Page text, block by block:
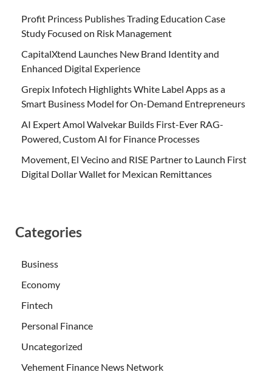
Profit Princess Publishes Trading Education Case
Study Focused on Risk Management
CapitalXtend Launches New Brand Identity and
Enhanced Digital Experience
Grepix Infotech Highlights White Label Apps as a
Smart Business Model for On-Demand Entrepreneurs
AI Expert Amol Walvekar Builds First-Ever RAG-
Powered, Custom AI for Finance Processes
Movement, El Vecino and RISE Partner to Launch First
Digital Dollar Wallet for Mexican Remittances
Categories
Business
Economy
Fintech
Personal Finance
Uncategorized
Vehement Finance News Network